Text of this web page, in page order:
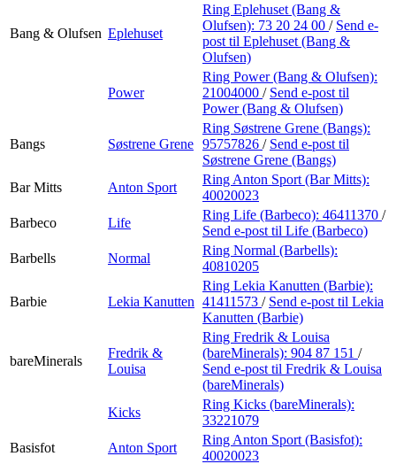
Bang & Olufsen Eplehuset
Ring Eplehuset (Bang &
Olufsen): 73 20 24 00 / Send e-
post til Eplehuset (Bang &
Olufsen)
Power
Ring Power (Bang & Olufsen):
21004000 / Send e-post til
Power (Bang & Olufsen)
Bangs Søstrene Grene
Ring Søstrene Grene (Bangs):
95757826 / Send e-post til
Søstrene Grene (Bangs)
Bar Mitts
Anton Sport
Ring Anton Sport (Bar Mitts):
40020023
Barbeco
Life
Ring Life (Barbeco): 46411370 /
Send e-post til Life (Barbeco)
Barbells
Normal
Ring Normal (Barbells):
40810205
Barbie Lekia Kanutten
Ring Lekia Kanutten (Barbie):
41411573 / Send e-post til Lekia
Kanutten (Barbie)
bareMinerals
Fredrik &
Louisa
Ring Fredrik & Louisa
(bareMinerals): 904 87 151 /
Send e-post til Fredrik & Louisa
(bareMinerals)
Kicks
Ring Kicks (bareMinerals):
33221079
Basisfot
Anton Sport
Ring Anton Sport (Basisfot):
40020023